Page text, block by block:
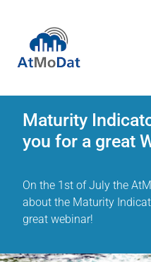
Maturity
you for a great
On the 1st of July the
about the Maturity
great webinar!